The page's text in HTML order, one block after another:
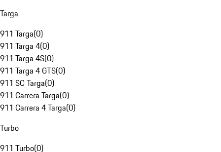
Targa
911 Targa(0)
911 Targa 4(0)
911 Targa 4S(0)
911 Targa 4 GTS(0)
911 SC Targa(0)
911 Carrera Targa(0)
911 Carrera 4 Targa(0)
Turbo
911 Turbo(0)